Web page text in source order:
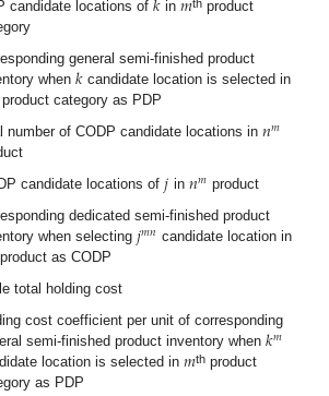
candidate locations of in thproduct
general semi-finished product
when𝑘candidate location is selected in
product category as PDP
number of CODP candidate locations in𝑛𝑚
candidate locations of𝑗 in 𝑛𝑚 product
dedicated semi-finished product
when selecting𝑗𝑚𝑛 candidate location in
product as CODP
total holding cost
cost coefficient per unit of corresponding
semi-finished product inventory when𝑘𝑚
location is selected in𝑚th product
as PDP